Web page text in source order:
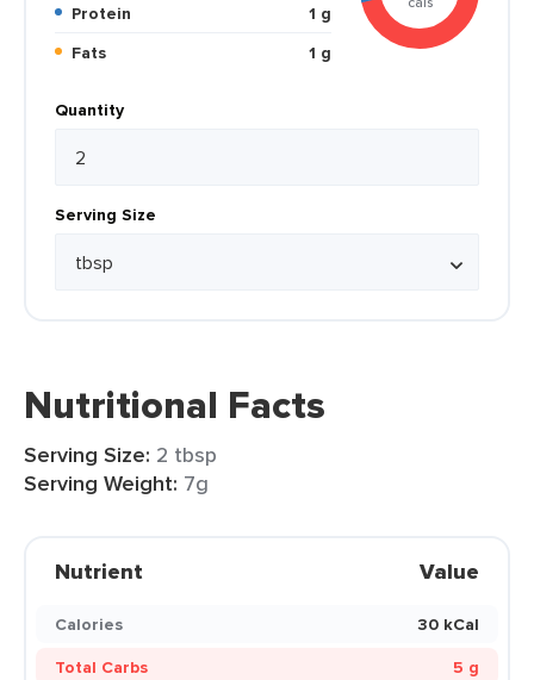
Protein
1 g
Fats
1 g
Quantity
Serving Size
Nutritional Facts
Serving Size: 2 tbsp
Serving Weight: 7g
Nutrient Value
Calories
30 kCal
Total Carbs
5 g